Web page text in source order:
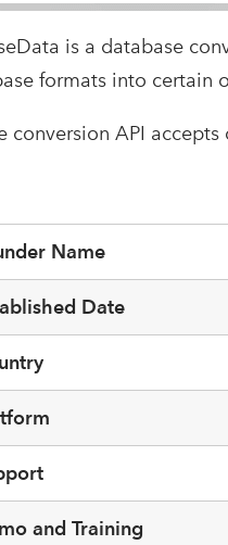
is a database
formats into certain
conversion API
Name
Date
and Training